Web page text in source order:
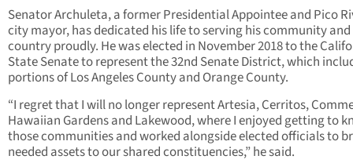
Senator Archuleta, a former Presidential Appointee and Pico
city mayor, has dedicated his life to serving his community
country proudly. He was elected in November 2018 to the
State Senate to represent the 32nd Senate District, which
portions of Los Angeles County and Orange County.
“I regret that I will no longer represent Artesia, Cerritos,
Hawaiian Gardens and Lakewood, where I enjoyed getting to
those communities and worked alongside elected officials to
needed assets to our shared constituencies,” he said.